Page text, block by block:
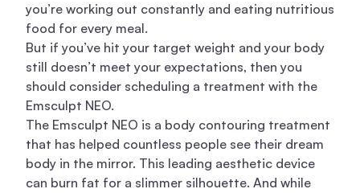
you’re working out constantly and eating nutritious
food for every meal.
But if you’ve hit your target weight and your body
still doesn’t meet your expectations, then you
should consider scheduling a treatment with the
Emsculpt NEO.
The Emsculpt NEO is a body contouring treatment
that has helped countless people see their dream
body in the mirror. This leading aesthetic device
can burn fat for a slimmer silhouette. And while